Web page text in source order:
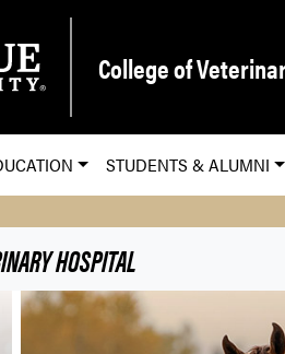
College of
STUDENTS & ALUMNI
HOSPITAL